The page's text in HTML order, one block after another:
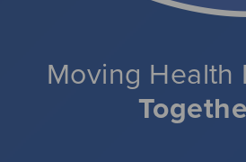
Moving Health
CLICK HERE FOR MORE
VIEW OUR PRESSURE
VIEW OUR SPECIALIST